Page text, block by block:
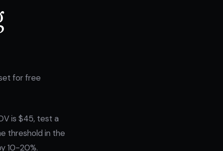
for free
is $45, test a
threshold in the
10-20%.